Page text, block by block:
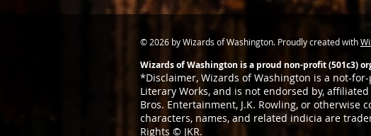
© 2026 by Wizards of Washington. Proudly created with
Wizards of Washington is a proud non-profit (501c3)
*Disclaimer, Wizards of Washington is a not-
Literary Works, and is not endorsed by,
Bros. Entertainment, J.K. Rowling, or otherwise
characters, names, and related indicia are
Rights © JKR.